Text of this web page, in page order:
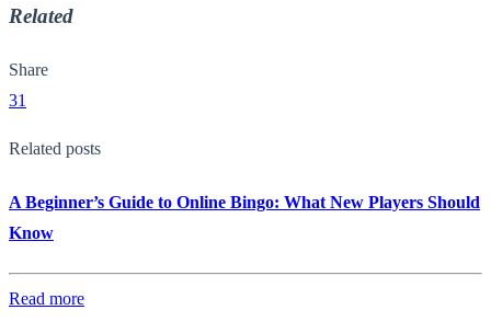
Related
Share
31
Related posts
A Beginner’s Guide to Online Bingo: What New Players Should
Know
Read more